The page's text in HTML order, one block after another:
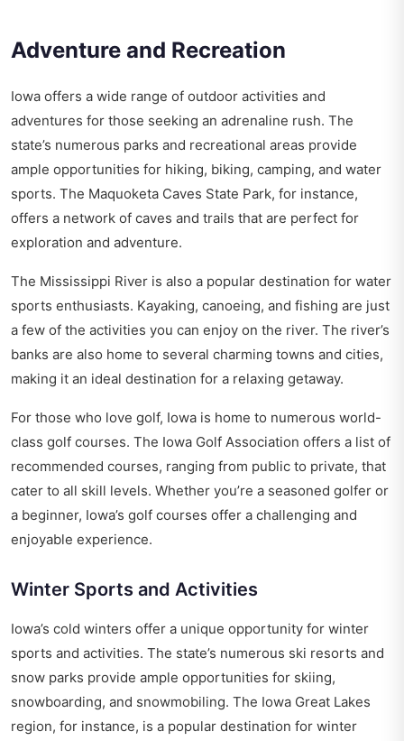
Adventure and Recreation
Iowa offers a wide range of outdoor activities and
adventures for those seeking an adrenaline rush. The
state’s numerous parks and recreational areas provide
ample opportunities for hiking, biking, camping, and water
sports. The Maquoketa Caves State Park, for instance,
offers a network of caves and trails that are perfect for
exploration and adventure.
The Mississippi River is also a popular destination for water
sports enthusiasts. Kayaking, canoeing, and fishing are just
a few of the activities you can enjoy on the river. The river’s
banks are also home to several charming towns and cities,
making it an ideal destination for a relaxing getaway.
For those who love golf, Iowa is home to numerous world-
class golf courses. The Iowa Golf Association offers a list of
recommended courses, ranging from public to private, that
cater to all skill levels. Whether you’re a seasoned golfer or
a beginner, Iowa’s golf courses offer a challenging and
enjoyable experience.
Winter Sports and Activities
Iowa’s cold winters offer a unique opportunity for winter
sports and activities. The state’s numerous ski resorts and
snow parks provide ample opportunities for skiing,
snowboarding, and snowmobiling. The Iowa Great Lakes
region, for instance, is a popular destination for winter